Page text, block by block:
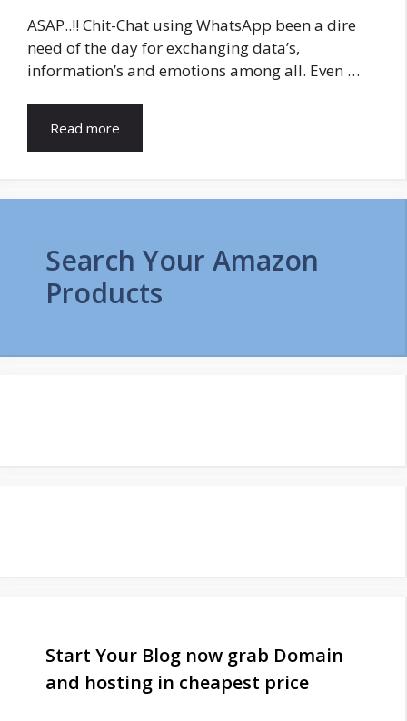
ASAP..!! Chit-Chat using WhatsApp been a dire
need of the day for exchanging data’s,
information’s and emotions among all. Even …
Read more
Search Your Amazon
Products
Start Your Blog now grab Domain
and hosting in cheapest price